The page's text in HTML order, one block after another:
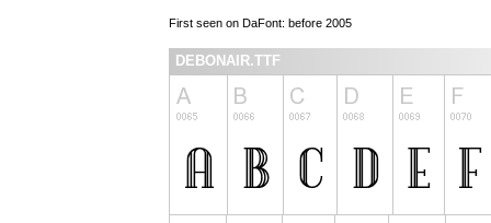
First seen on DaFont: before 2005
DEBONAIR.TTF